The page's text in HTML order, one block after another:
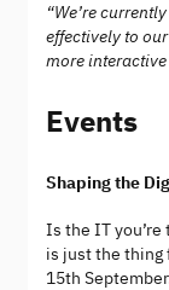
“We’re
effectively to
more
Events
Shaping the
Is the IT
is just the thing
15th